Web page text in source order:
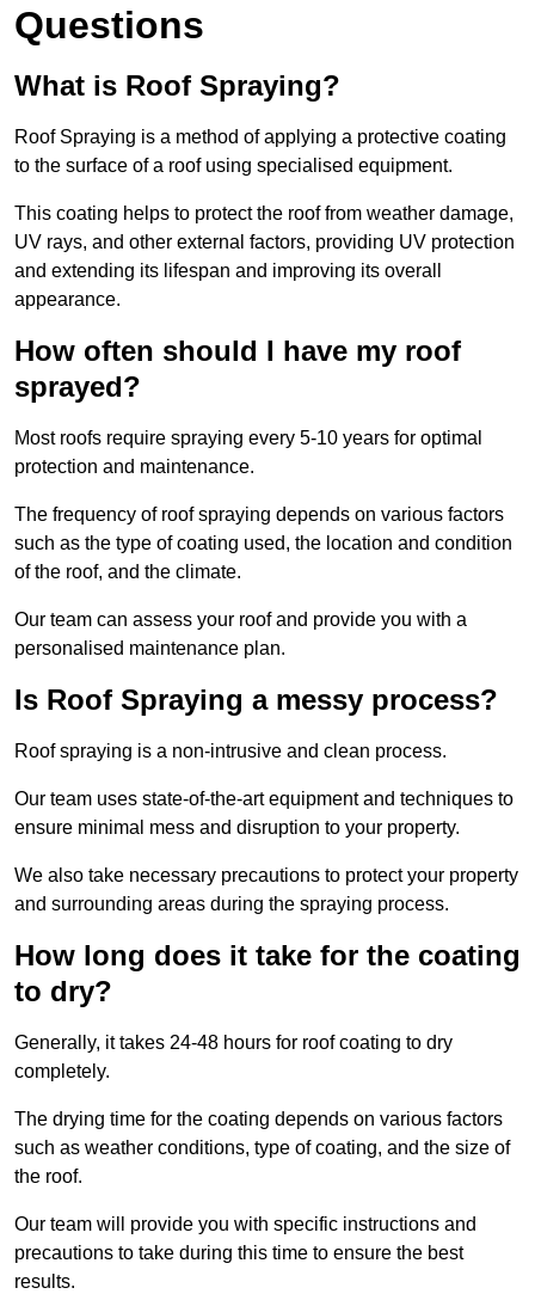
Questions
What is Roof Spraying?
Roof Spraying is a method of applying a protective coating
to the surface of a roof using specialised equipment.
This coating helps to protect the roof from weather damage,
UV rays, and other external factors, providing UV protection
and extending its lifespan and improving its overall
appearance.
How often should I have my roof
sprayed?
Most roofs require spraying every 5-10 years for optimal
protection and maintenance.
The frequency of roof spraying depends on various factors
such as the type of coating used, the location and condition
of the roof, and the climate.
Our team can assess your roof and provide you with a
personalised maintenance plan.
Is Roof Spraying a messy process?
Roof spraying is a non-intrusive and clean process.
Our team uses state-of-the-art equipment and techniques to
ensure minimal mess and disruption to your property.
We also take necessary precautions to protect your property
and surrounding areas during the spraying process.
How long does it take for the coating
to dry?
Generally, it takes 24-48 hours for roof coating to dry
completely.
The drying time for the coating depends on various factors
such as weather conditions, type of coating, and the size of
the roof.
Our team will provide you with specific instructions and
precautions to take during this time to ensure the best
results.